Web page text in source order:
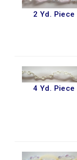
2 Yd. Piece
4 Yd. Piece